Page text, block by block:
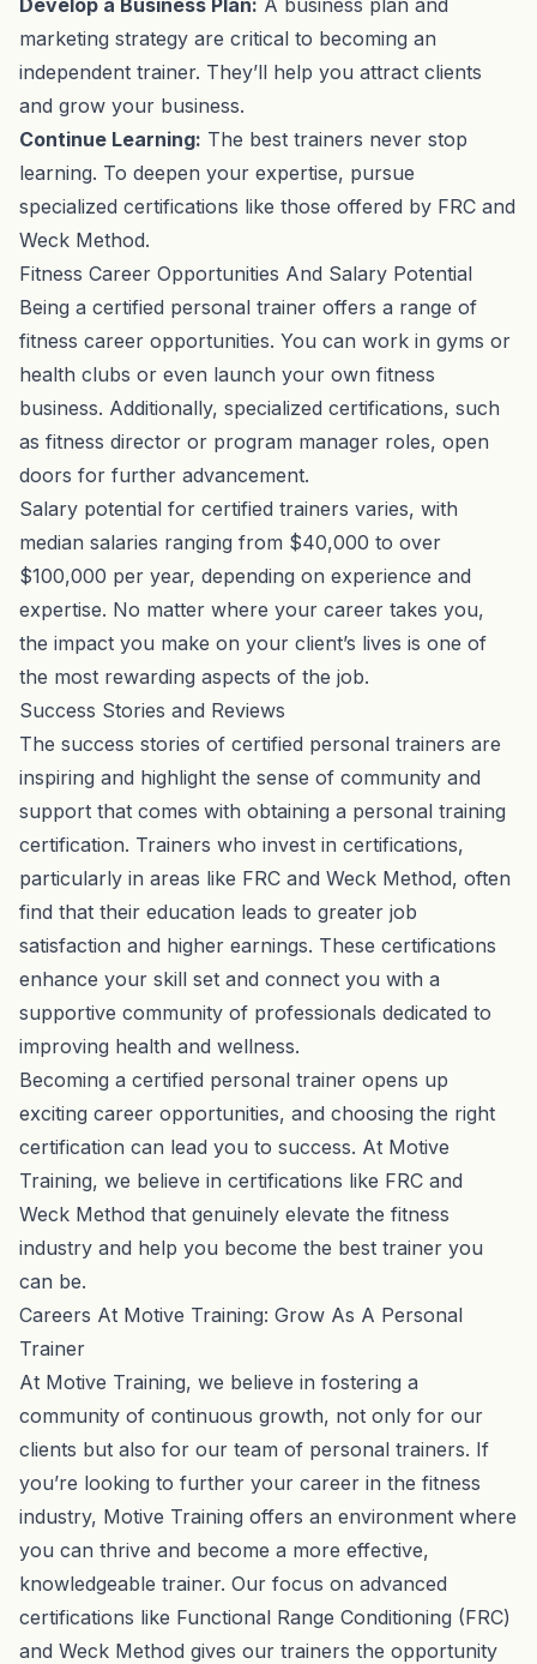
marketing strategy are critical to becoming an
independent trainer. They’ll help you attract clients
and grow your business.
Continue Learning: The best trainers never stop
learning. To deepen your expertise, pursue
specialized certifications like those offered by FRC and
Weck Method.
Fitness Career Opportunities And Salary Potential
Being a certified personal trainer offers a range of
fitness career opportunities. You can work in gyms or
health clubs or even launch your own fitness
business. Additionally, specialized certifications, such
as fitness director or program manager roles, open
doors for further advancement.
Salary potential for certified trainers varies, with
median salaries ranging from $40,000 to over
$100,000 per year, depending on experience and
expertise. No matter where your career takes you,
the impact you make on your client’s lives is one of
the most rewarding aspects of the job.
Success Stories and Reviews
The success stories of certified personal trainers are
inspiring and highlight the sense of community and
support that comes with obtaining a personal training
certification. Trainers who invest in certifications,
particularly in areas like FRC and Weck Method, often
find that their education leads to greater job
satisfaction and higher earnings. These certifications
enhance your skill set and connect you with a
supportive community of professionals dedicated to
improving health and wellness.
Becoming a certified personal trainer opens up
exciting career opportunities, and choosing the right
certification can lead you to success. At Motive
Training, we believe in certifications like FRC and
Weck Method that genuinely elevate the fitness
industry and help you become the best trainer you
can be.
Careers At Motive Training: Grow As A Personal
Trainer
At Motive Training, we believe in fostering a
community of continuous growth, not only for our
clients but also for our team of personal trainers. If
you’re looking to further your career in the fitness
industry, Motive Training offers an environment where
you can thrive and become a more effective,
knowledgeable trainer. Our focus on advanced
certifications like Functional Range Conditioning (FRC)
and Weck Method gives our trainers the opportunity